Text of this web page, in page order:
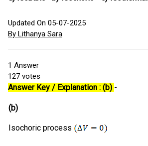
Updated On 05-07-2025
By Lithanya Sara
1 Answer
127 votes
Answer Key / Explanation : (b) -
(b)
Isochoric process